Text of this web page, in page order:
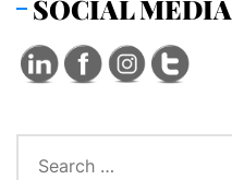
SOCIAL MEDIA
for: